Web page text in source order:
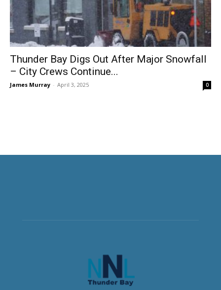
Thunder Bay Digs Out After Major Snowfall
– City Crews Continue...
James Murray - April 3, 2025 0